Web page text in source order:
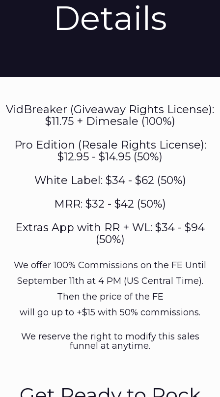
Details
VidBreaker (Giveaway Rights License):
$11.75 + Dimesale (100%)
Pro Edition (Resale Rights License):
$12.95 - $14.95 (50%)
White Label: $34 - $62 (50%)
MRR: $32 - $42 (50%)
Extras App with RR + WL: $34 - $94
(50%)
We offer 100% Commissions on the FE Until
September 11th at 4 PM (US Central Time).
Then the price of the FE
will go up to +$15 with 50% commissions.
We reserve the right to modify this sales
funnel at anytime.